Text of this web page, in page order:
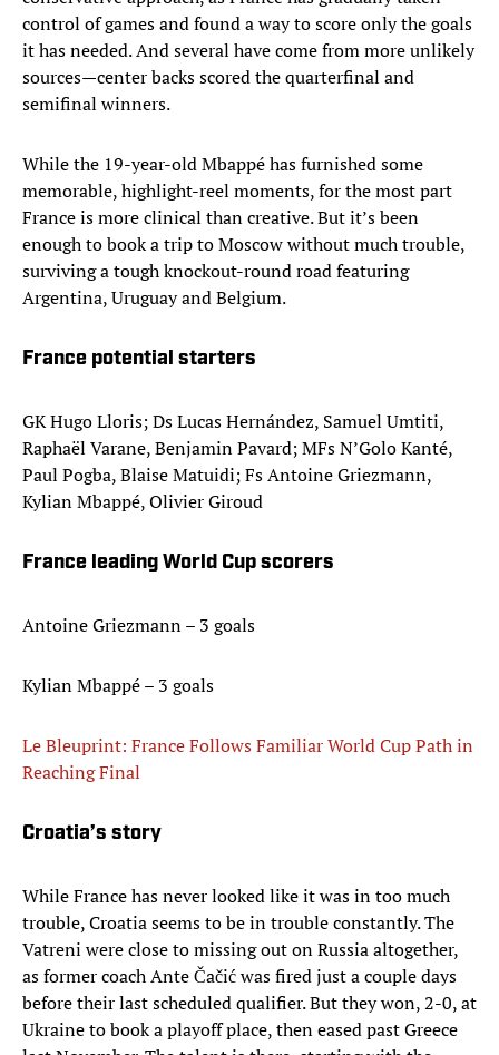
control of games and found a way to score only the goals
it has needed. And several have come from more unlikely
sources—center backs scored the quarterfinal and
semifinal winners.
While the 19-year-old Mbappé has furnished some
memorable, highlight-reel moments, for the most part
France is more clinical than creative. But it’s been
enough to book a trip to Moscow without much trouble,
surviving a tough knockout-round road featuring
Argentina, Uruguay and Belgium.
France potential starters
GK Hugo Lloris; Ds Lucas Hernández, Samuel Umtiti,
Raphaël Varane, Benjamin Pavard; MFs N’Golo Kanté,
Paul Pogba, Blaise Matuidi; Fs Antoine Griezmann,
Kylian Mbappé, Olivier Giroud
France leading World Cup scorers
Antoine Griezmann – 3 goals
Kylian Mbappé – 3 goals
Le Bleuprint: France Follows Familiar World Cup Path in
Reaching Final
Croatia’s story
While France has never looked like it was in too much
trouble, Croatia seems to be in trouble constantly. The
Vatreni were close to missing out on Russia altogether,
as former coach Ante Čačić was fired just a couple days
before their last scheduled qualifier. But they won, 2-0, at
Ukraine to book a playoff place, then eased past Greece